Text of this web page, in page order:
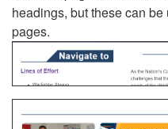
headings, but these can
pages.